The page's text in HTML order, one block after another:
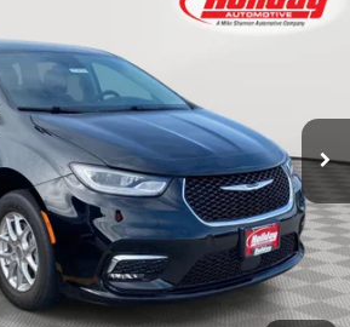
Int.
FINANCE
$26,384
SIMPLIFIED PRICE
Less
$25,995
$389
$26,384